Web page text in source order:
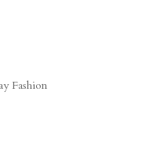
Fashion